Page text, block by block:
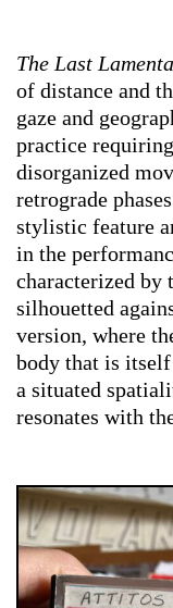
The Last
of distance and
gaze and
practice
disorganized
retrograde
stylistic feature
in the
characterized by
silhouetted
version, where
body that is
a situated
resonates with